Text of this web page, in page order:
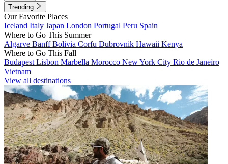
Trending
Our Favorite Places
Iceland Italy Japan London Portugal Peru Spain
Where to Go This Summer
Algarve BanffBolivia Corfu Dubrovnik Hawaii Kenya
Where to Go This Fall
Budapest Lisbon Marbella Morocco New York City Rio de Janeiro
Vietnam
View all destinations